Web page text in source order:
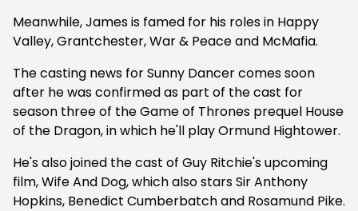
Meanwhile, James is famed for his roles in Happy
Valley, Grantchester, War & Peace and McMafia.
The casting news for Sunny Dancercomes soon
after he was confirmed as part of the cast for
season three of the Game of Thrones prequel House
of the Dragon, in which he'll play Ormund Hightower.
He's also joined the cast of Guy Ritchie's upcoming
film,Wife And Dog, which also stars Sir Anthony
Hopkins, Benedict Cumberbatch and Rosamund Pike.